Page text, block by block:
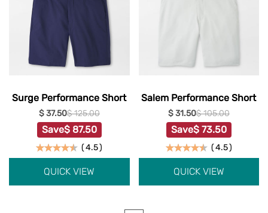
Surge Performance Short
$ 37.50$ 125.00
Save$ 87.50
(4.5)
QUICK VIEW
Salem Performance Short
$ 31.50$ 105.00
Save$ 73.50
(4.5)
QUICK VIEW